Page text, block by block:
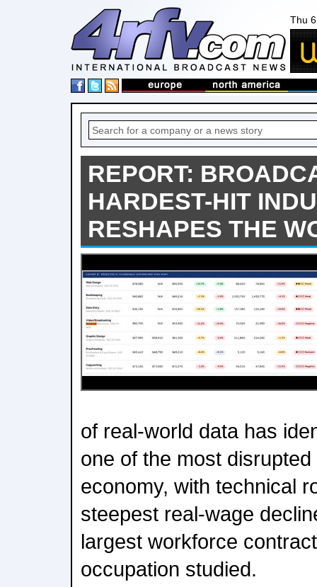
Thu
REPORT:
HARDEST-HIT
RESHAPES THE
of real-world data has
one of the most
economy, with technical
steepest real-wage
largest workforce
occupation studied.